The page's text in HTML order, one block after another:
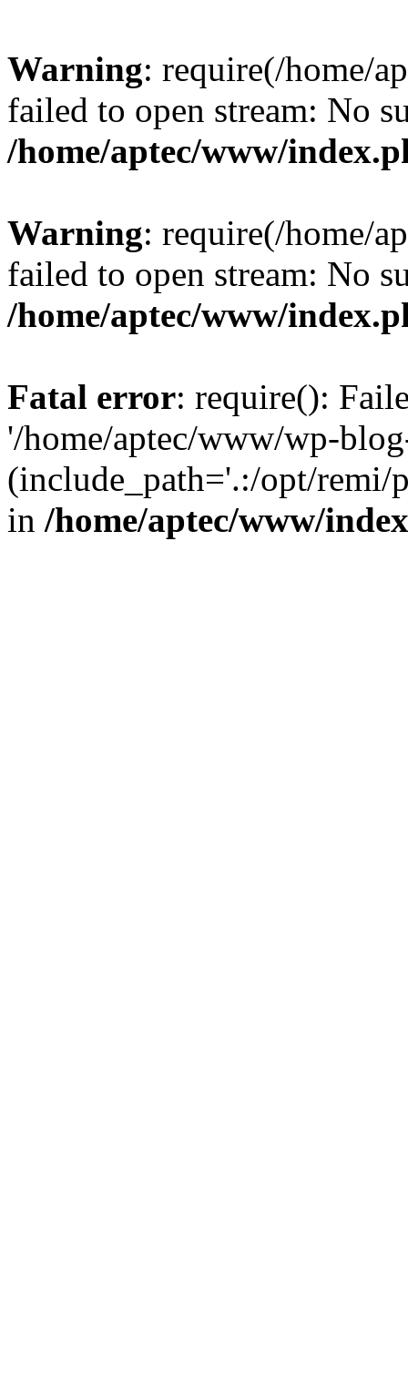
Warning: require(/home/
failed to open stream: No
/home/aptec/www/
Warning: require(/home/
failed to open stream: No
/home/aptec/www/
Fatal error: require():
'/home/aptec/www/wp-
(include_path='.:/opt/remi/
in /home/aptec/www/